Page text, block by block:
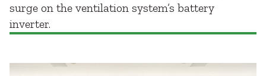
surge on the ventilation system’s battery
inverter.